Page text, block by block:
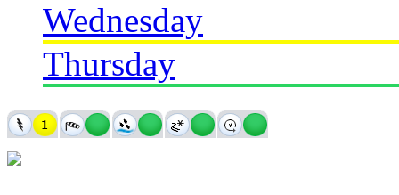
Wednesday
Thursday